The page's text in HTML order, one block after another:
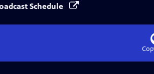
Schedule